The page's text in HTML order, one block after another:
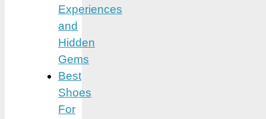
Experiences
and
Hidden
Gems
Best
Shoes
For